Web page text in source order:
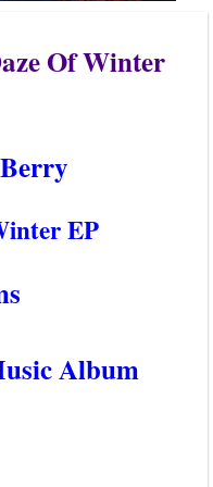
Of Winter
EP
Album